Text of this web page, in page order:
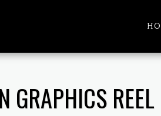
GRAPHICS REEL